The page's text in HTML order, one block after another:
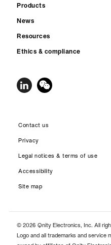
Products
News
Resources
Ethics & compliance
Contact us
Privacy
Legal notices & terms of use
Accessibility
Site map
© 2026 Qnity Electronics, Inc. All
Logo and all trademarks and